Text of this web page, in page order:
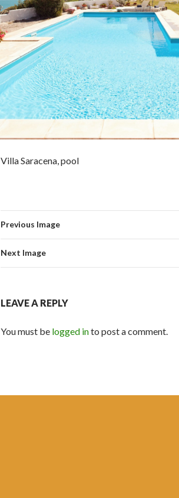
Villa Saracena, pool
Previous Image
Next Image
LEAVE A REPLY
You must be logged into post a comment.